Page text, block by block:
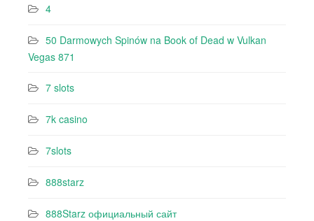
4
50 Darmowych Spinów na Book of Dead w Vulkan
Vegas 871
7 slots
7k casino‍
7slots
888starz
888Starz официальный сайт